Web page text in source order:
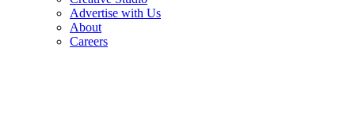
Advertise with Us
About
Careers